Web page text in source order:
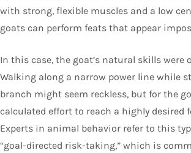
with strong, flexible muscles and a low
goats can perform feats that appear
In this case, the goat’s natural skills were
Walking along a narrow power line while
branch might seem reckless, but for the
calculated effort to reach a highly desired
Experts in animal behavior refer to this
“goal-directed risk-taking,” which is